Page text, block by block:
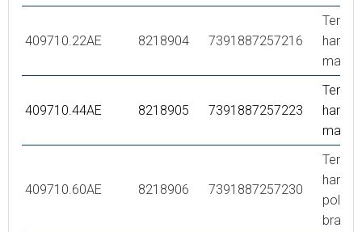
409710.22AE 8218904 7391887257216
handle,
matte
409710.44AE 8218905 7391887257223
handle,
matte
409710.60AE 8218906 7391887257230
handle,
brass